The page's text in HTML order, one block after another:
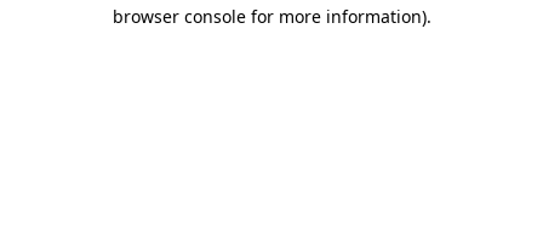
browser console for more information).